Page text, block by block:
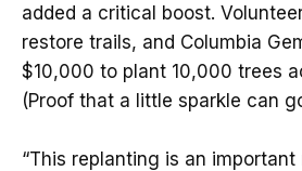
added a critical boost.
restore trails, and Columbia
$10,000 to plant 10,000 trees
(Proof that a little sparkle can
“This replanting is an